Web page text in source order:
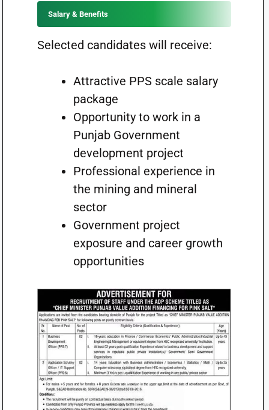
Salary & Benefits
Selected candidates will receive:
Attractive PPS scale salary
package
Opportunity to work in a
Punjab Government
development project
Professional experience in
the mining and mineral
sector
Government project
exposure and career growth
opportunities